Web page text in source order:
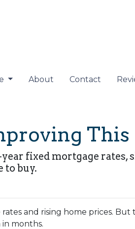
About Contact
This
fixed mortgage rates,
to buy.
and rising home prices. But
months.